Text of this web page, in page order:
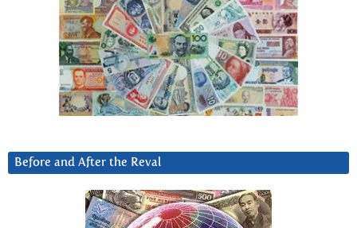
Before and After the Reval